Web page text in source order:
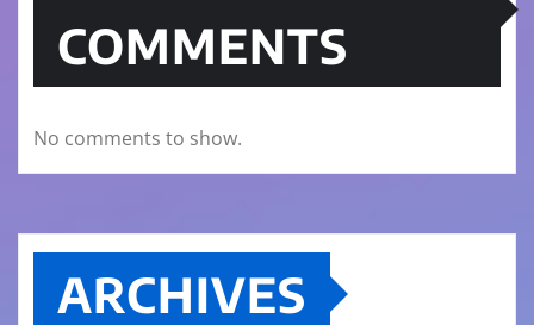
COMMENTS
No comments to show.
ARCHIVES